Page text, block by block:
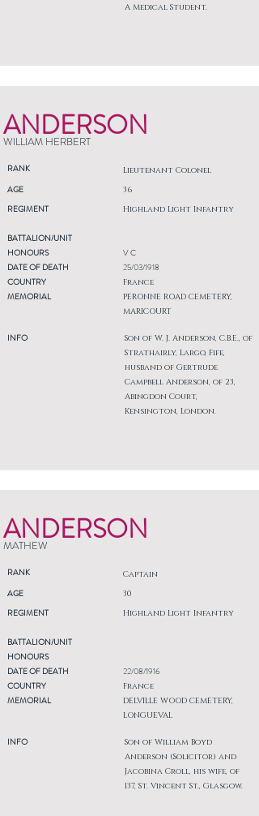
A Medical Student.
ANDERSON
WILLIAM HERBERT
RANK Lieutenant Colonel
AGE
REGIMENT
36
Highland Light Infantry
BATTALION/UNIT
HONOURS
DATE OF DEATH
COUNTRY
MEMORIAL
INFO
V C
25/03/1918
France
PERONNE ROAD CEMETERY,
MARICOURT
Son of W. J. Anderson, C.B.E., of
Strathairly, Largo, Fife,
husband of Gertrude
Campbell Anderson, of 23,
Abingdon Court,
Kensington, London.
ANDERSON
MATHEW
RANK Captain
AGE
REGIMENT
30
Highland Light Infantry
BATTALION/UNIT
HONOURS
DATE OF DEATH
COUNTRY
MEMORIAL
INFO
22/08/1916
France
DELVILLE WOOD CEMETERY,
LONGUEVAL
Son of William Boyd
Anderson (Solicitor) and
Jacobina Croll, his wife, of
137, St. Vincent St., Glasgow.